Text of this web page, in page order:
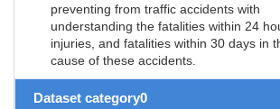
preventing from traffic accidents with
understanding the fatalities within 24
injuries, and fatalities within 30 days in
cause of these accidents.
Dataset category0